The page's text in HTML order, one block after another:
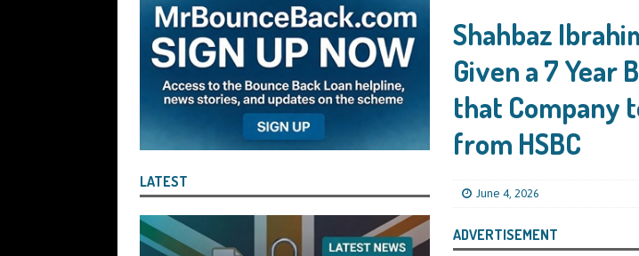
Benefit of the Company THE DISQUALIFICATION FILES
[ August 7, 2026 ] Ayesha Siddika Sumaiya the Director of Carmelhouse17 Ltd Starting an
a Second Bounce Back Loan THE DISQUALIFICATION FILES
[ August 6, 2026 ] Companies House Remind Directors About Submitting Annual Accounts
Statements After I Contacted Them on That Topic – Be Aware, As I Have Warned, If You Did
[ July 30, 2026 ] Angela Eagle the Secretary of State for Environment, Food and Rural Affairs
Shahbaz
Given a 7 Year
that Company
from HSBC
June 4, 2026
ADVERTISEMENT
LATEST